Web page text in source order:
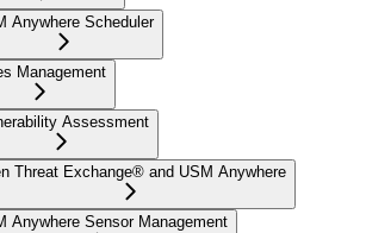
Anywhere Scheduler
Management
Assessment
Threat Exchange® and USM Anywhere
Anywhere Sensor Management